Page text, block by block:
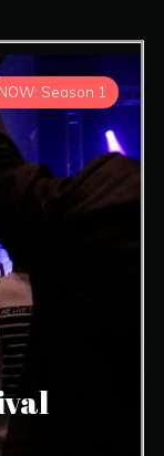
Season 1